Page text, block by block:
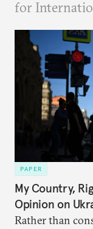
for
PAPER
My Country,
Opinion on
Rather than